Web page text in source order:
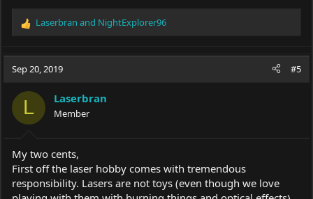
R
c
t
o
n
s
:
Laserbran and NightExplorer96
Sep 20, 2019 #5
L Laserbran
Member
My two cents,
First off the laser hobby comes with tremendous
responsibility. Lasers are not toys (even though we love